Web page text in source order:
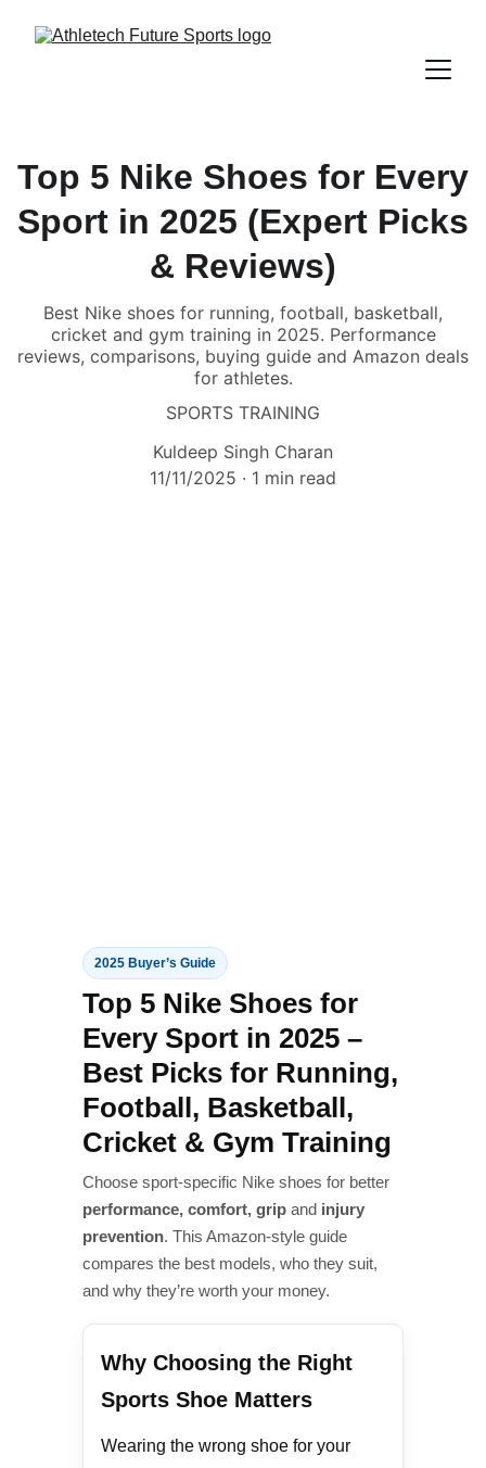
Top 5 Nike Shoes for Every
Sport in 2025 (Expert Picks
& Reviews)
Best Nike shoes for running, football, basketball,
cricket and gym training in 2025. Performance
reviews, comparisons, buying guide and Amazon deals
for athletes.
SPORTS TRAINING
Kuldeep Singh Charan
11/11/2025
1 min read